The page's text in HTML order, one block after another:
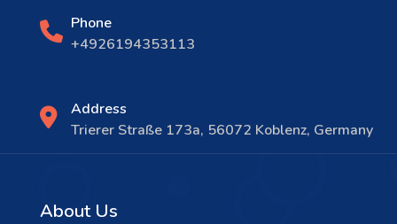
Phone
+4926194353113
Address
Trierer Straße 173a, 56072 Koblenz, Germany
About Us